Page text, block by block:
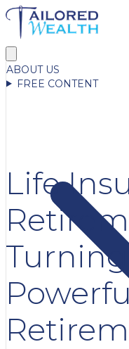
ABOUT US
FREE CONTENT
Life